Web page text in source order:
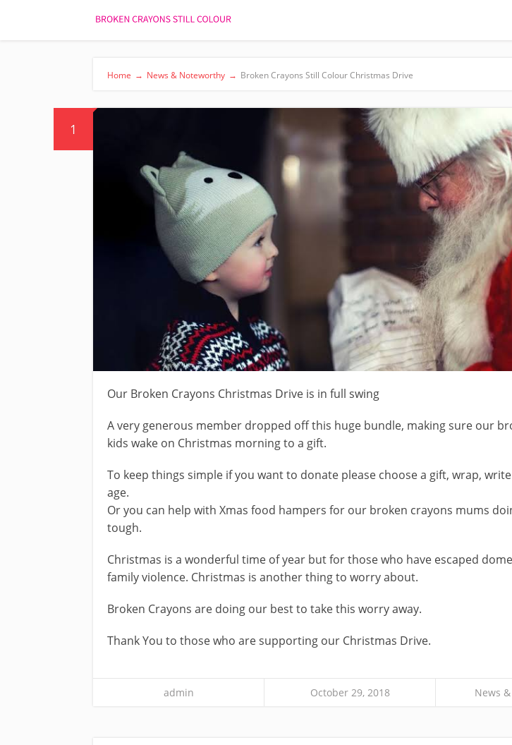
Home → News & Noteworthy → Broken Crayons Still Colour Christmas Drive
1
Our Broken Crayons Christmas Drive is in full swing
A very generous member dropped off this huge bundle, making sure our
kids wake on Christmas morning to a gift.
To keep things simple if you want to donate please choose a gift, wrap,
age.
Or you can help with Xmas food hampers for our broken crayons mums
tough.
Christmas is a wonderful time of year but for those who have escaped
family violence. Christmas is another thing to worry about.
Broken Crayons are doing our best to take this worry away.
Thank You to those who are supporting our Christmas Drive.
admin October 29, 2018 News